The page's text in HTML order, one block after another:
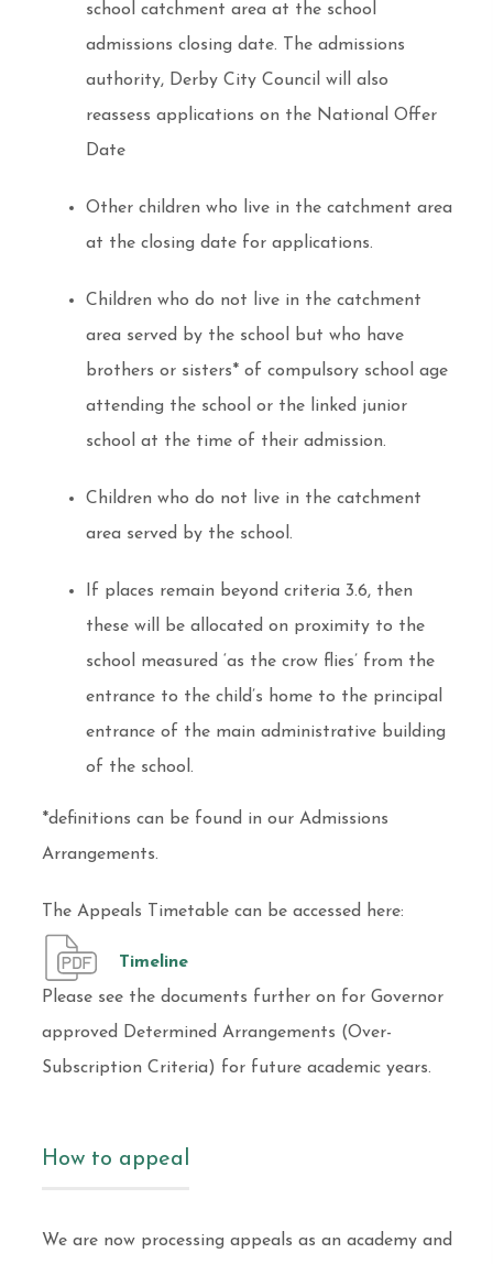
school catchment area at the school
admissions closing date. The admissions
authority, Derby City Council will also
reassess applications on the National Offer
Date
Other children who live in the catchment area
at the closing date for applications.
Children who do not live in the catchment
area served by the school but who have
brothers or sisters* of compulsory school age
attending the school or the linked junior
school at the time of their admission.
Children who do not live in the catchment
area served by the school.
If places remain beyond criteria 3.6, then
these will be allocated on proximity to the
school measured ‘as the crow flies’ from the
entrance to the child’s home to the principal
entrance of the main administrative building
of the school.
*definitions can be found in our Admissions
Arrangements.
The Appeals Timetable can be accessed here:
Timeline
Please see the documents further on for Governor
approved Determined Arrangements (Over-
Subscription Criteria) for future academic years.
How to appeal
We are now processing appeals as an academy and